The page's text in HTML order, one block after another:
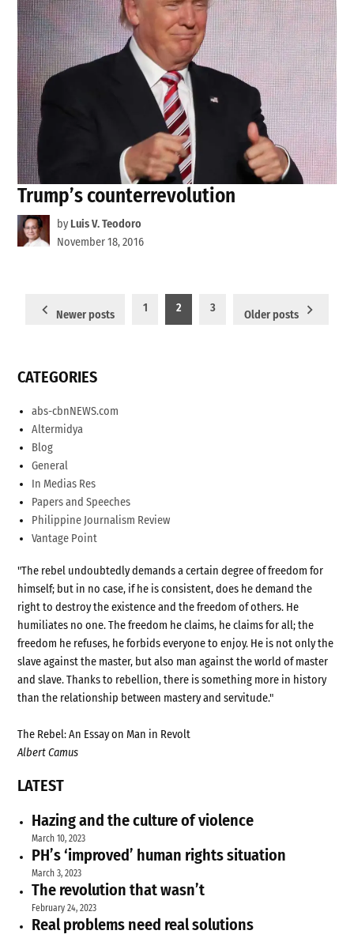
Trump’s counterrevolution
by Luis V. Teodoro
November 18, 2016
Posts
pagination
Newer posts
1 2 3
Older posts
CATEGORIES
abs-cbnNEWS.com
Altermidya
Blog
General
In Medias Res
Papers and Speeches
Philippine Journalism Review
Vantage Point
"The rebel undoubtedly demands a certain degree of freedom for
himself; but in no case, if he is consistent, does he demand the
right to destroy the existence and the freedom of others. He
humiliates no one. The freedom he claims, he claims for all; the
freedom he refuses, he forbids everyone to enjoy. He is not only the
slave against the master, but also man against the world of master
and slave. Thanks to rebellion, there is something more in history
than the relationship between mastery and servitude."
The Rebel: An Essay on Man in Revolt
Albert Camus
LATEST
Hazing and the culture of violence
March 10, 2023
PH’s ‘improved’ human rights situation
March 3, 2023
The revolution that wasn’t
February 24, 2023
Real problems need real solutions